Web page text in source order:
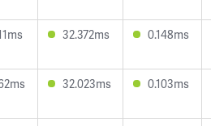
32.372ms 0.148ms
32.023ms 0.103ms